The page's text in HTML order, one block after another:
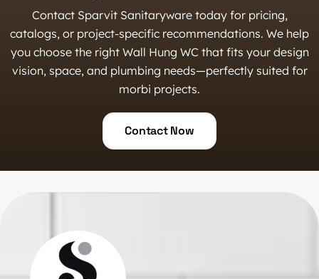
Contact Sparvit Sanitaryware today for pricing,
catalogs, or project-specific recommendations. We help
you choose the right Wall Hung WC that fits your design
vision, space, and plumbing needs—perfectly suited for
morbi projects.
Contact Now